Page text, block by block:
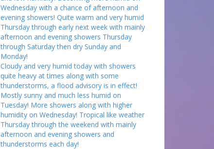
Wednesday with a chance of afternoon and
evening showers! Quite warm and very humid
Thursday through early next week with mainly
afternoon and evening showers Thursday
through Saturday then dry Sunday and
Monday!
Cloudy and very humid today with showers
quite heavy at times along with some
thunderstorms, a flood advisory is in effect!
Mostly sunny and much less humid on
Tuesday! More showers along with higher
humidity on Wednesday! Tropical like weather
Thursday through the weekend with mainly
afternoon and evening showers and
thunderstorms each day!